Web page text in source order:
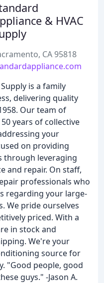
& HVAC
CA 95818
is a family
delivering quality
Our team of
years of collective
your
on providing
through leveraging
and repair. On staff,
professionals who
regarding your large-
We pride ourselves
priced. With a
in stock and
We're your
source for
"Good people, good
guys." -Jason A.